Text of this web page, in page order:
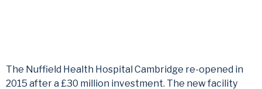
The Nuffield Health Hospital Cambridge re-opened in
2015 after a £30 million investment. The new facility